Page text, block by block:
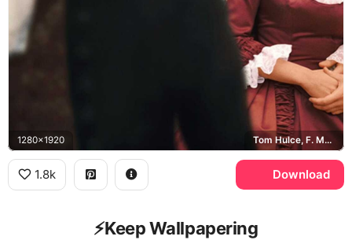
1280x1920 Tom Hulce, F. Murray Abraham, Wolfgang Amadeus Mozart, Antonio Salieri
1.8k Download
⚡️Keep Wallpapering